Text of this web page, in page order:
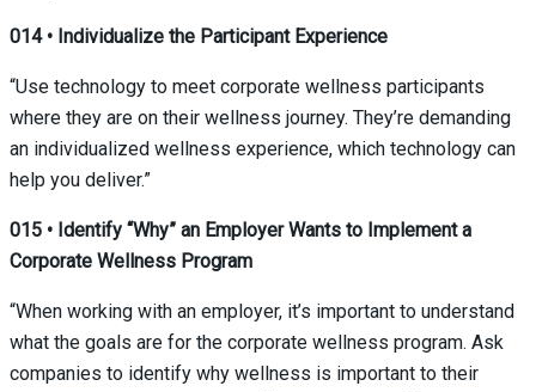
014 • Individualize the Participant Experience
“Use technology to meet corporate wellness participants
where they are on their wellness journey. They’re demanding
an individualized wellness experience, which technology can
help you deliver.”
015 • Identify “Why” an Employer Wants to Implement a
Corporate Wellness Program
“When working with an employer, it’s important to understand
what the goals are for the corporate wellness program. Ask
companies to identify why wellness is important to their